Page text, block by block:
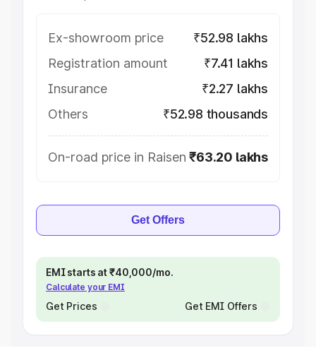
Ex-showroom price
₹52.98 lakhs
Registration amount
₹7.41 lakhs
Insurance
₹2.27 lakhs
Others
₹52.98 thousands
On-road price in Raisen ₹63.20 lakhs
Get Offers
EMI starts at ₹40,000/mo.
Calculate your EMI
Get Prices Get EMI Offers